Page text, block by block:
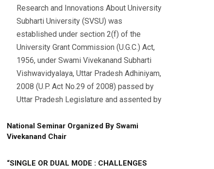
Research and Innovations About University
Subharti University (SVSU) was
established under section 2(f) of the
University Grant Commission (U.G.C.) Act,
1956, under Swami Vivekanand Subharti
Vishwavidyalaya, Uttar Pradesh Adhiniyam,
2008 (U.P. Act No.29 of 2008) passed by
Uttar Pradesh Legislature and assented by
National Seminar Organized By Swami
Vivekanand Chair
“SINGLE OR DUAL MODE : CHALLENGES